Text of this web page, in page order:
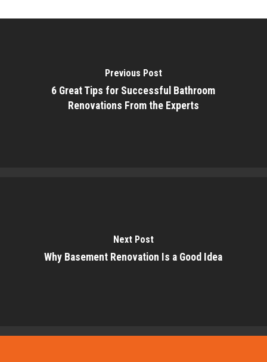
Previous Post
6 Great Tips for Successful Bathroom
Renovations From the Experts
Next Post
Why Basement Renovation Is a Good Idea